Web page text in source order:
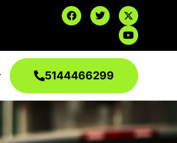
5144466299